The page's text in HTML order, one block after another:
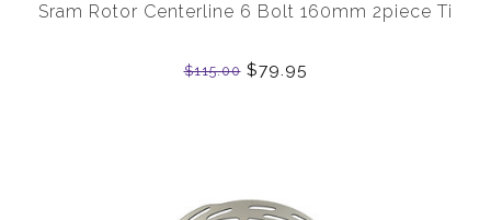
Sram Rotor Centerline 6 Bolt 160mm 2piece Ti
$115.00$79.95